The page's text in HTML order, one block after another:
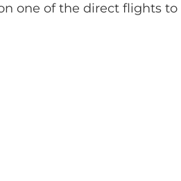
one of the direct flights to